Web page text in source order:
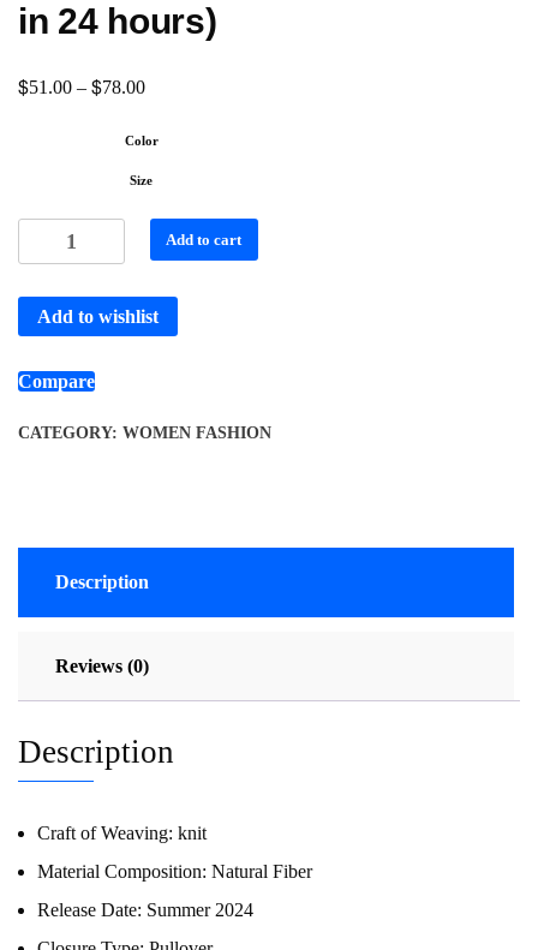
in 24 hours)
$51.00 – $78.00
Color
Size
Add to cart
Add to wishlist
Compare
CATEGORY: WOMEN FASHION
Description
Reviews (0)
Description
Craft of Weaving: knit
Material Composition: Natural Fiber
Release Date: Summer 2024